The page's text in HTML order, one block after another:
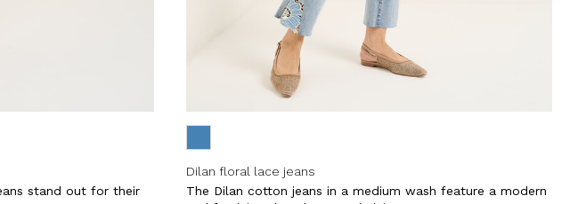
stand out for their
Dilan floral lace jeans
The Dilan cotton jeans in a medium wash feature a modern